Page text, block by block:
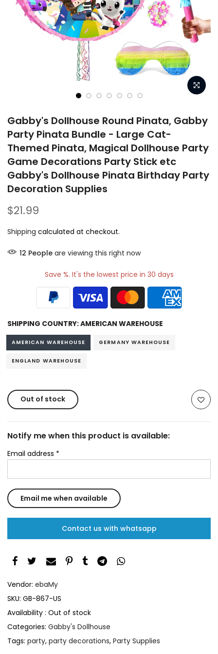
Gabby's Dollhouse Round Pinata, Gabby
Party Pinata Bundle - Large Cat-
Themed Pinata, Magical Dollhouse Party
Game Decorations Party Stick etc
Gabby's Dollhouse Pinata Birthday Party
Decoration Supplies
$21.99
Shipping calculated at checkout.
12 People are viewing this right now
Save %. It's the lowest price in 30 days
SHIPPING COUNTRY:AMERICAN WAREHOUSE
AMERICAN WAREHOUSE GERMANY WAREHOUSE
ENGLAND WAREHOUSE
Out of stock
Notify me when this product is available:
Email address *
Contact us with whatsapp
Vendor: ebaMy
SKU: GB-867-US
Availability : Out of stock
Categories: Gabby's Dollhouse
Tags: party, party decorations, Party Supplies